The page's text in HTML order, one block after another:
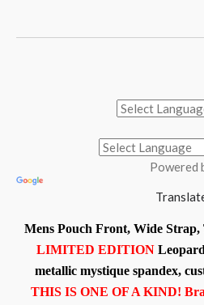
Powered
Mens Pouch Front, Wide
LIMITED EDITION
metallic mystique spandex,
THIS IS ONE OF A KIND!